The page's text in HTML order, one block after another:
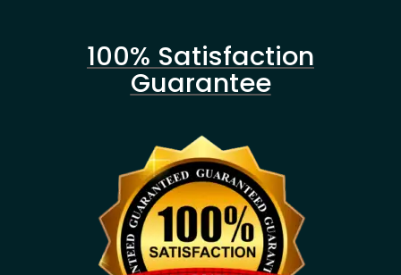
100% Satisfaction
Guarantee